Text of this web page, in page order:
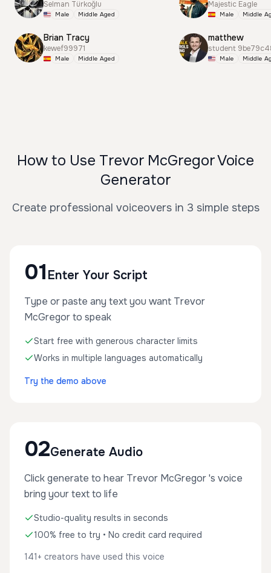
Selman Türkoğlu
Male Middle Aged
Brian Tracy
kewef99971
Male Middle Aged
Majestic Eagle
Male Middle
matthew
student
Male Middle
How to Use Trevor McGregor Voice
Generator
Create professional voiceovers in 3 simple steps
01 Enter Your Script
Type or paste any text you want Trevor
McGregor to speak
Start free with generous character limits
Works in multiple languages automatically
Try the demo above
02Generate Audio
Click generate to hear Trevor McGregor 's voice
bring your text to life
Studio-quality results in seconds
100% free to try • No credit card required
141+ creators have used this voice